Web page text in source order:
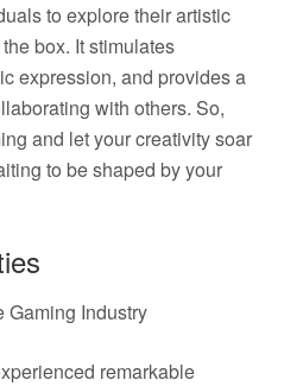
to explore their artistic
box. It stimulates
expression, and provides a
with others. So,
and let your creativity soar
to be shaped by your
Gaming Industry
remarkable